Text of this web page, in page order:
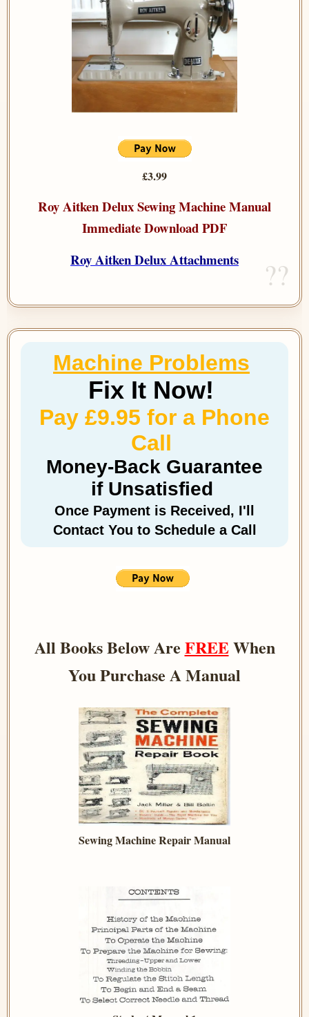
£3.99
Roy Aitken Delux Sewing Machine Manual
Immediate Download PDF
Roy Aitken Delux Attachments
Machine Problems
Fix It Now!
Pay £9.95 for a Phone
Call
Money-Back Guarantee
if Unsatisfied
Once Payment is Received, I'll
Contact You to Schedule a Call
All Books Below Are FREEWhen
You Purchase A Manual
Sewing Machine Repair Manual